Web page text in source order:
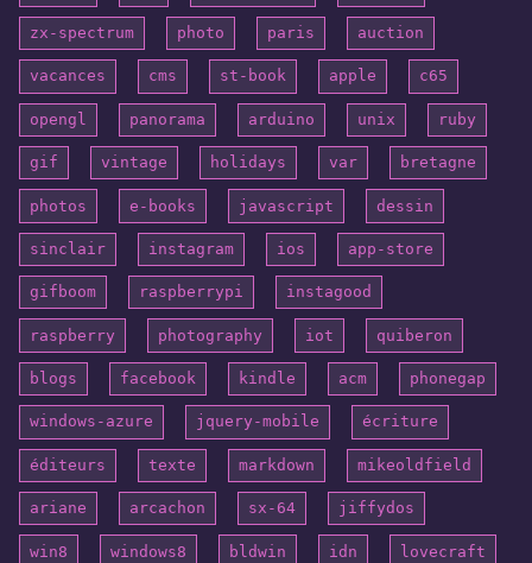
zx-spectrum photo paris auction
vacances cms st-book apple c65
opengl panorama arduino unix ruby
gif vintage holidays var bretagne
photos e-books javascript dessin
sinclair instagram ios app-store
gifboom raspberrypi instagood
raspberry photography iot quiberon
blogs facebook kindle acm phonegap
windows-azure jquery-mobile écriture
éditeurs texte markdown mikeoldfield
ariane arcachon sx-64 jiffydos
win8 windows8 bldwin idn lovecraft